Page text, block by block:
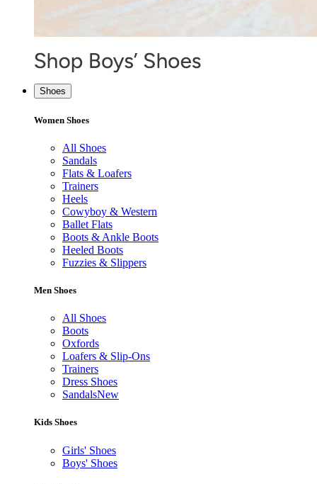
Shoes
Women Shoes
All Shoes
Sandals
Flats & Loafers
Trainers
Heels
Cowyboy & Western
Ballet Flats
Boots & Ankle Boots
Heeled Boots
Fuzzies & Slippers
Men Shoes
All Shoes
Boots
Oxfords
Loafers & Slip-Ons
Trainers
Dress Shoes
SandalsNew
Kids Shoes
Girls' Shoes
Boys' Shoes